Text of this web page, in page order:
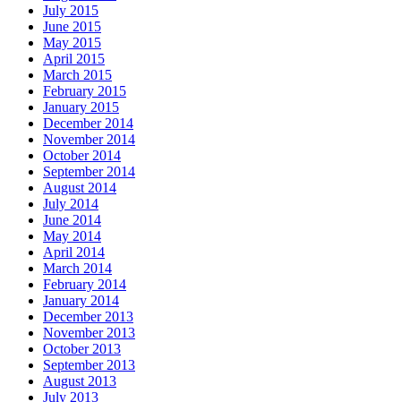
July 2015
June 2015
May 2015
April 2015
March 2015
February 2015
January 2015
December 2014
November 2014
October 2014
September 2014
August 2014
July 2014
June 2014
May 2014
April 2014
March 2014
February 2014
January 2014
December 2013
November 2013
October 2013
September 2013
August 2013
July 2013